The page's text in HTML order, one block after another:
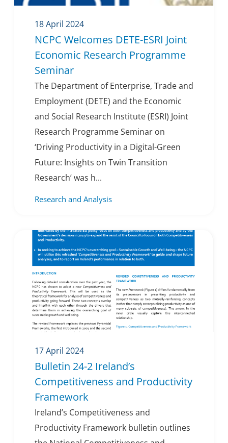
18 April 2024
NCPC Welcomes DETE-ESRI Joint
Economic Research Programme
Seminar
The Department of Enterprise, Trade and
Employment (DETE) and the Economic
and Social Research Institute (ESRI) Joint
Research Programme Seminar on
‘Driving Productivity in a Digital-Green
Future: Insights on Twin Transition
Research’ was h...
Research and Analysis
17 April 2024
Bulletin 24-2 Ireland’s
Competitiveness and Productivity
Framework
Ireland’s Competitiveness and
Productivity Framework bulletin outlines